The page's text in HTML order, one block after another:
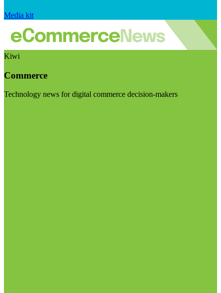
Media kit
Kiwi
Commerce
Technology news for digital commerce decision-makers